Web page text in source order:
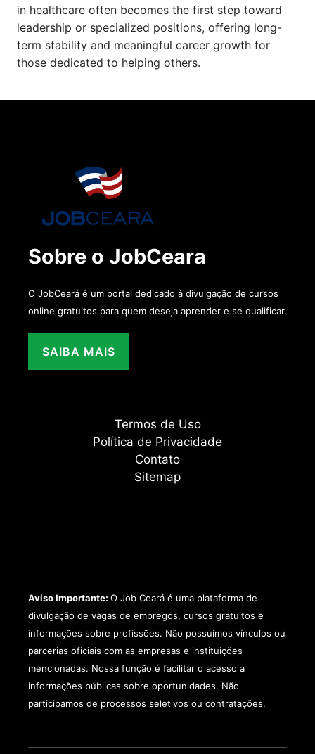
in healthcare often becomes the first step toward
leadership or specialized positions, offering long-
term stability and meaningful career growth for
those dedicated to helping others.
Sobre o JobCeara
O JobCeará é um portal dedicado à divulgação de cursos
online gratuitos para quem deseja aprender e se qualificar.
SAIBA MAIS
Termos de Uso
Política de Privacidade
Contato
Sitemap
Aviso Importante: O Job Ceará é uma plataforma de
divulgação de vagas de empregos, cursos gratuitos e
informações sobre profissões. Não possuímos vínculos ou
parcerias oficiais com as empresas e instituições
mencionadas. Nossa função é facilitar o acesso a
informações públicas sobre oportunidades. Não
participamos de processos seletivos ou contratações.